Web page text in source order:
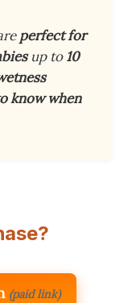
perfect for
up to10
know when
(paid link)